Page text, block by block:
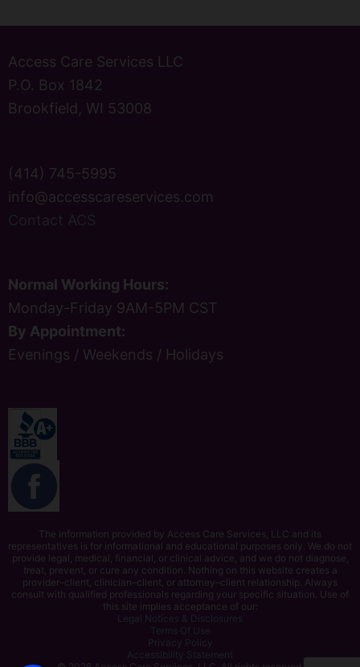
Access Care Services LLC
P.O. Box 1842
Brookfield, WI 53008
(414) 745-5995
info@accesscareservices.com
Contact ACS
Normal Working Hours:
Monday-Friday 9AM-5PM CST
By Appointment:
Evenings / Weekends / Holidays
The information provided by Access Care Services, LLC and its
representatives is for informational and educational purposes only. We do not
provide legal, medical, financial, or clinical advice, and we do not diagnose,
treat, prevent, or cure any condition. Nothing on this website creates a
provider–client, clinician–client, or attorney–client relationship. Always
consult with qualified professionals regarding your specific situation. Use of
this site implies acceptance of our:
Legal Notices & Disclosures
Terms Of Use
Privacy Policy
Accessibility Statement